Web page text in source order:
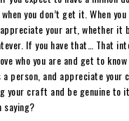
you don’t get it. When
your art, whether it
If you have that… That
who you are and get to
a person, and appreciate your
craft and be genuine to
saying?